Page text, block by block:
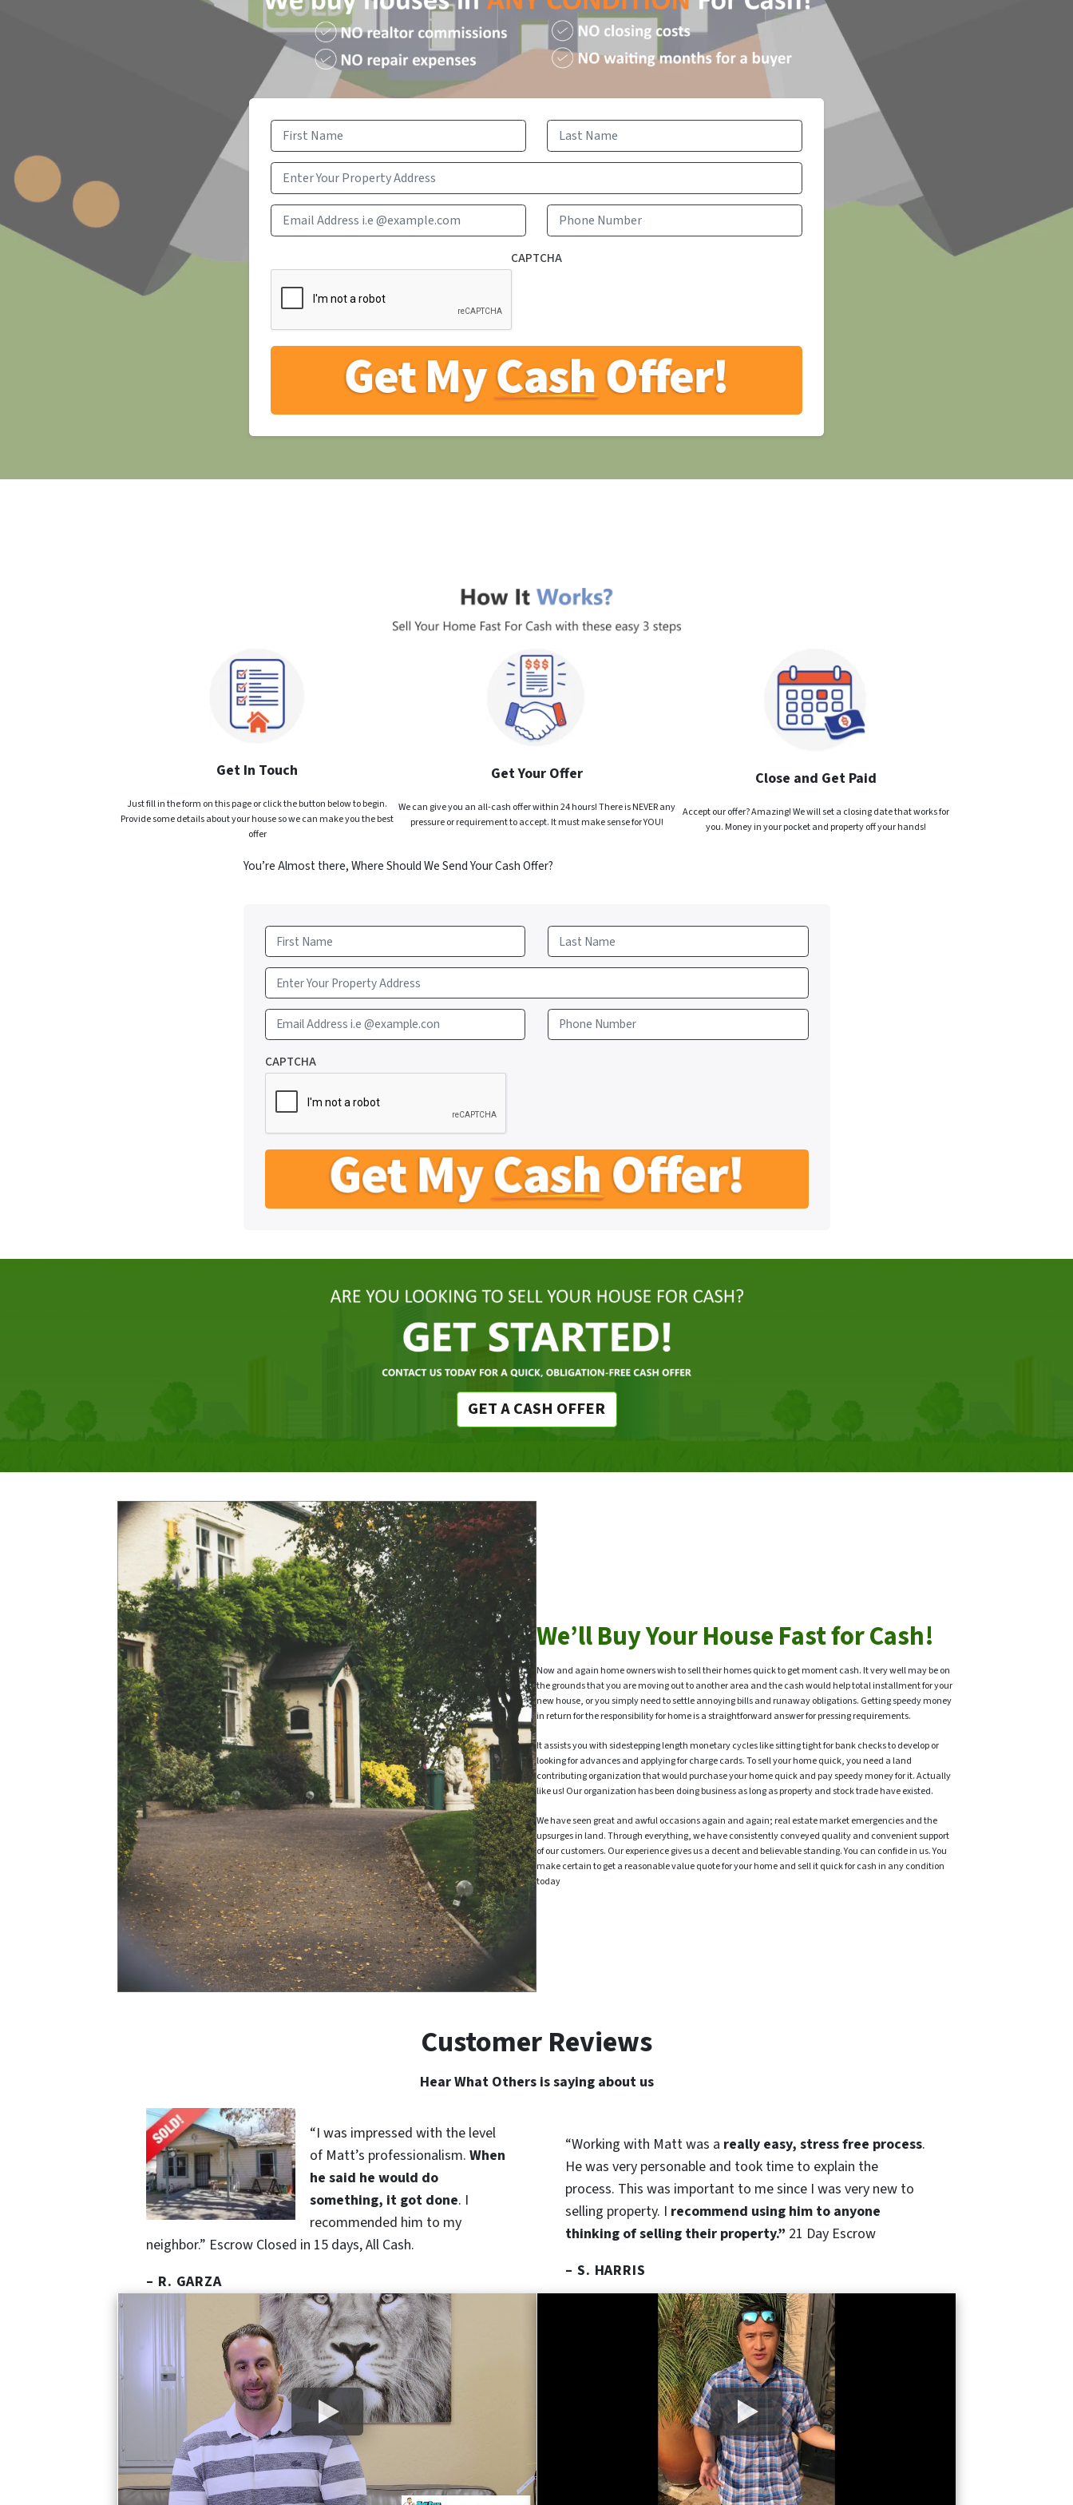
First Last
Email Address i.e @example.com
CAPTCHA
Get In Touch
Just fill in the form on this page or click the button below to begin.
Provide some details about your house so we can make you the best
offer
Get Your Offer
We can give you an all-cash offer within 24 hours! There is NEVER any
pressure or requirement to accept. It must make sense for YOU!
Close and Get Paid
Accept our offer? Amazing! We will set a closing date that works for
you. Money in your pocket and property off your hands!
You’re Almost there, Where Should We Send Your Cash Offer?
First Last
Email Address i.e @example.con Phone Number
CAPTCHA
GET A CASH OFFER
We’ll Buy Your House Fast for Cash!
Now and again home owners wish to sell their homes quick to get moment cash. It very well may be on
the grounds that you are moving out to another area and the cash would help total installment for your
new house, or you simply need to settle annoying bills and runaway obligations. Getting speedy money
in return for the responsibility for home is a straightforward answer for pressing requirements.
It assists you with sidestepping length monetary cycles like sitting tight for bank checks to develop or
looking for advances and applying for charge cards. To sell your home quick, you need a land
contributing organization that would purchase your home quick and pay speedy money for it. Actually
like us! Our organization has been doing business as long as property and stock trade have existed.
We have seen great and awful occasions again and again; real estate market emergencies and the
upsurges in land. Through everything, we have consistently conveyed quality and convenient support
of our customers. Our experience gives us a decent and believable standing. You can confide in us. You
make certain to get a reasonable value quote for your home and sell it quick for cash in any condition
today
Customer Reviews
Hear What Others is saying about us
“I was impressed with the level
of Matt’s professionalism. When
he said he would do
something, it got done. I
recommended him to my
neighbor.” Escrow Closed in 15 days, All Cash.
– R. GARZA
“Working with Matt was a really easy, stress free process.
He was very personable and took time to explain the
process. This was important to me since I was very new to
selling property. I recommend using him to anyone
thinking of selling their property.” 21 Day Escrow
– S. HARRIS